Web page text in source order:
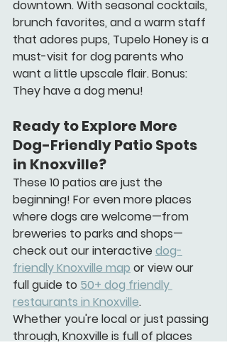
downtown. With seasonal cocktails,
brunch favorites, and a warm staff
that adores pups, Tupelo Honey is a
must-visit for dog parents who
want a little upscale flair. Bonus:
They have a dog menu!
Ready to Explore More
Dog-Friendly Patio Spots
in Knoxville?
These 10 patios are just the
beginning! For even more places
where dogs are welcome—from
breweries to parks and shops—
check out our interactive dog-
friendly Knoxville map or view our
full guide to 50+ dog friendly
restaurants in Knoxville.
Whether you're local or just passing
through, Knoxville is full of places